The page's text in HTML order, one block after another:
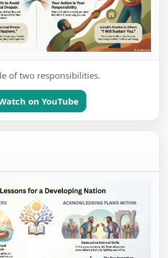
of two responsibilities.
on YouTube